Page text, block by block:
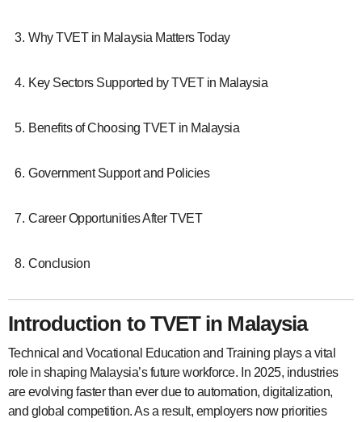
Why TVET in Malaysia Matters Today
Key Sectors Supported by TVET in Malaysia
Benefits of Choosing TVET in Malaysia
Government Support and Policies
Career Opportunities After TVET
Conclusion
Introduction to TVET in Malaysia
Technical and Vocational Education and Training plays a vital
role in shaping Malaysia’s future workforce. In 2025, industries
are evolving faster than ever due to automation, digitalization,
and global competition. As a result, employers now priorities